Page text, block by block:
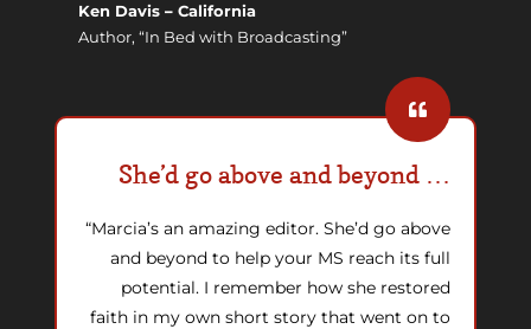
Ken Davis– California
Author, “In Bed with Broadcasting”
She’d go above and beyond …
“Marcia’s an amazing editor. She’d go above
and beyond to help your MS reach its full
potential. I remember how she restored
faith in my own short story that went on to